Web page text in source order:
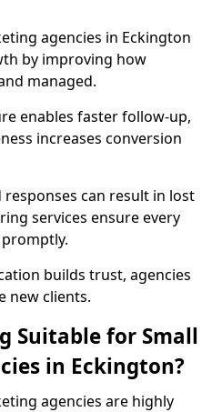
agencies in Eckington
by improving how
managed.
enables faster follow-up,
increases conversion
responses can result in lost
services ensure every
builds trust, agencies
new clients.
Suitable for Small
in Eckington?
agencies are highly